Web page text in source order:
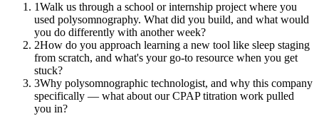
1Walk us through a school or internship project where you
used polysomnography. What did you build, and what would
you do differently with another week?
2How do you approach learning a new tool like sleep staging
from scratch, and what's your go-to resource when you get
stuck?
3Why polysomnographic technologist, and why this company
specifically — what about our CPAP titration work pulled
you in?